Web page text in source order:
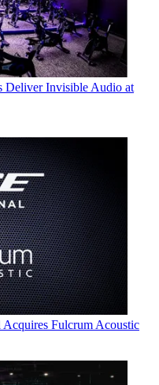
Deliver Invisible Audio at
Fulcrum Acoustic